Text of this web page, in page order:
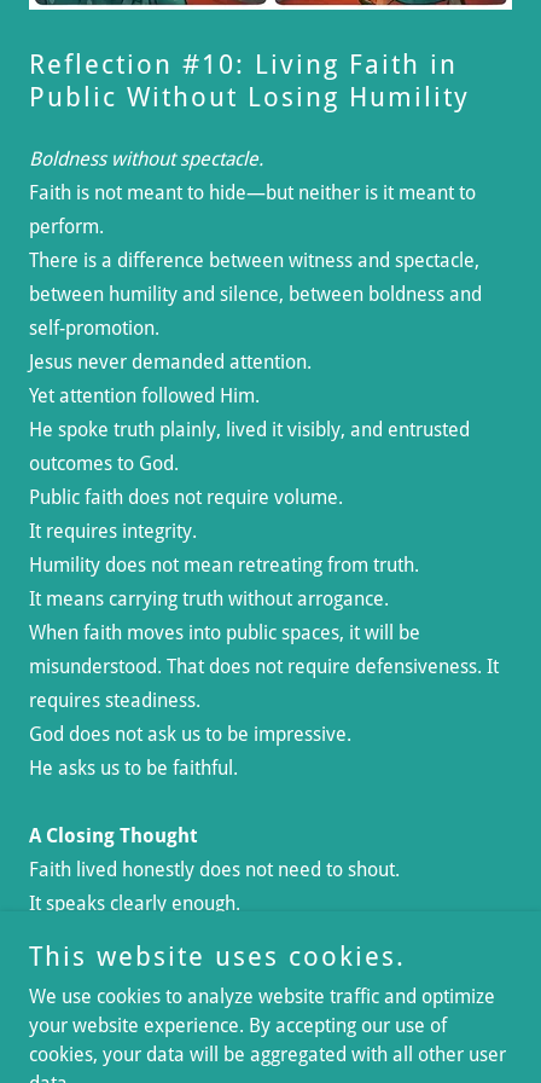
Reflection #10: Living Faith in
Public Without Losing Humility
Boldness without spectacle.
Faith is not meant to hide—but neither is it meant to
perform.
There is a difference between witness and spectacle,
between humility and silence, between boldness and
self-promotion.
Jesus never demanded attention.
Yet attention followed Him.
He spoke truth plainly, lived it visibly, and entrusted
outcomes to God.
Public faith does not require volume.
It requires integrity.
Humility does not mean retreating from truth.
It means carrying truth without arrogance.
When faith moves into public spaces, it will be
misunderstood. That does not require defensiveness. It
requires steadiness.
God does not ask us to be impressive.
He asks us to be faithful.
A Closing Thought
Faith lived honestly does not need to shout.
It speaks clearly enough.
Copyright © 2026 No Not One Abroad - All Rights Reserved.
This website uses cookies.
We use cookies to analyze website traffic and optimize
your website experience. By accepting our use of
cookies, your data will be aggregated with all other user